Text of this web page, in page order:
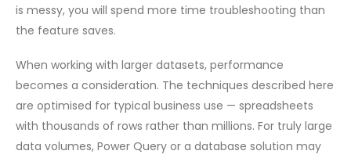
is messy, you will spend more time troubleshooting than
the feature saves.
When working with larger datasets, performance
becomes a consideration. The techniques described here
are optimised for typical business use — spreadsheets
with thousands of rows rather than millions. For truly large
data volumes, Power Query or a database solution may